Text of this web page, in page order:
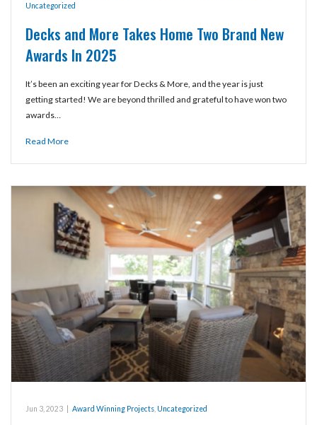
Uncategorized
Decks and More Takes Home Two Brand New
Awards In 2025
It’s been an exciting year for Decks & More, and the year is just
getting started! We are beyond thrilled and grateful to have won two
awards…
Read More
Jun 3, 2023 Award Winning Projects Uncategorized